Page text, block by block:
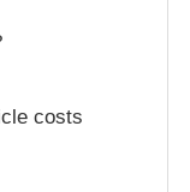
costs